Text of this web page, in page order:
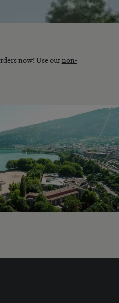
now! Use ournon-